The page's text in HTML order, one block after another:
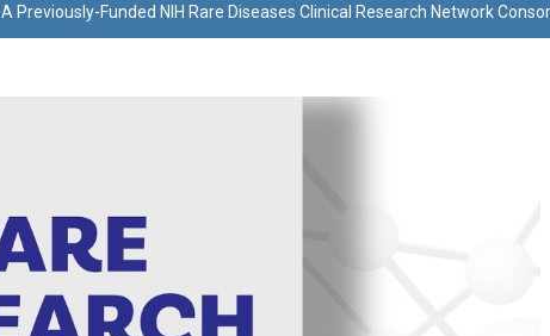
A Previously-Funded NIH Rare Diseases Clinical Research Network